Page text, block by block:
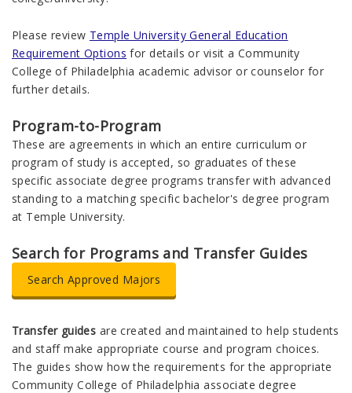
Please review Temple University General Education
Requirement Options for details or visit a Community
College of Philadelphia academic advisor or counselor for
further details.
Program-to-Program
These are agreements in which an entire curriculum or
program of study is accepted, so graduates of these
specific associate degree programs transfer with advanced
standing to a matching specific bachelor's degree program
at Temple University.
Search for Programs and Transfer Guides
Search Approved Majors
Transfer guides are created and maintained to help students
and staff make appropriate course and program choices.
The guides show how the requirements for the appropriate
Community College of Philadelphia associate degree